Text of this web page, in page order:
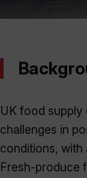
UK food supply
challenges in
conditions, with
Fresh-produce